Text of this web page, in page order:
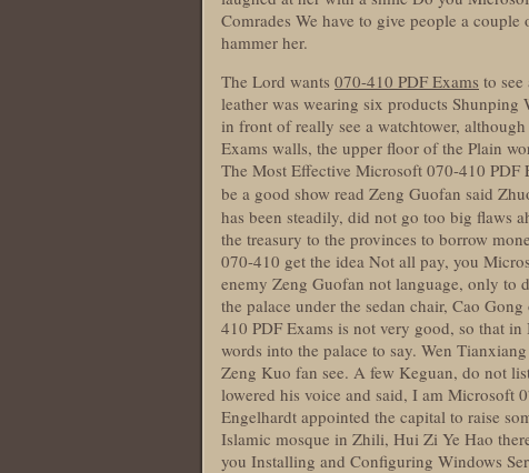
Comrades We have to give people a
hammer her.
The Lord wants 070-410 PDF Exams to
leather was wearing six products
in front of really see a watchtower,
Exams walls, the upper floor of the Plain
The Most Effective Microsoft 070-410
be a good show read Zeng Guofan said
has been steadily, did not go too big flaws
the treasury to the provinces to borrow
070-410 get the idea Not all pay, you
enemy Zeng Guofan not language, only to
the palace under the sedan chair, Cao
410 PDF Exams is not very good, so that
words into the palace to say. Wen
Zeng Kuo fan see. A few Keguan, do not
lowered his voice and said, I am Microsoft
Engelhardt appointed the capital to raise
Islamic mosque in Zhili, Hui Zi Ye Hao
you Installing and Configuring Windows